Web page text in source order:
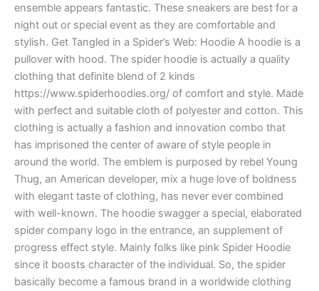
ensemble appears fantastic. These sneakers are best for a
night out or special event as they are comfortable and
stylish. Get Tangled in a Spider’s Web: Hoodie A hoodie is a
pullover with hood. The spider hoodie is actually a quality
clothing that definite blend of 2 kinds
https://www.spiderhoodies.org/ of comfort and style. Made
with perfect and suitable cloth of polyester and cotton. This
clothing is actually a fashion and innovation combo that
has imprisoned the center of aware of style people in
around the world. The emblem is purposed by rebel Young
Thug, an American developer, mix a huge love of boldness
with elegant taste of clothing, has never ever combined
with well-known. The hoodie swagger a special, elaborated
spider company logo in the entrance, an supplement of
progress effect style. Mainly folks like pink Spider Hoodie
since it boosts character of the individual. So, the spider
basically become a famous brand in a worldwide clothing